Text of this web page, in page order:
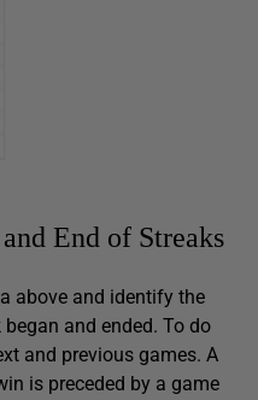
End of Streaks
above and identify the
and ended. To do
and previous games. A
is preceded by a game